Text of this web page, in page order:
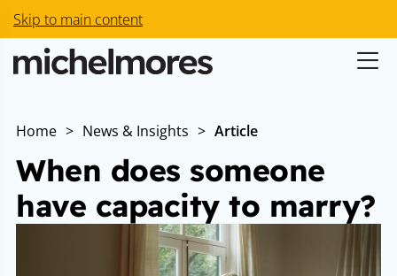
Skip to main content
Home > News & Insights > Article
When does someone
have capacity to marry?